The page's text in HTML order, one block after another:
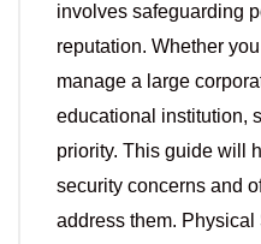
involves safeguarding
reputation. Whether
manage a large
educational institution,
priority. This guide will
security concerns and
address them.